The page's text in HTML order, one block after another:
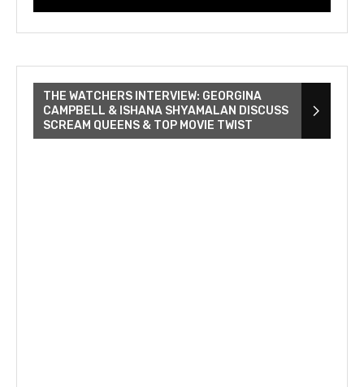
THE WATCHERS INTERVIEW: GEORGINA
CAMPBELL & ISHANA SHYAMALAN DISCUSS
SCREAM QUEENS & TOP MOVIE TWIST